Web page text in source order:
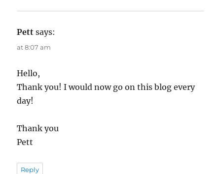
s
Pett says:
at 8:07 am
Hello,
Thank you! I would now go on this blog every
day!
Thank you
Pett
Reply